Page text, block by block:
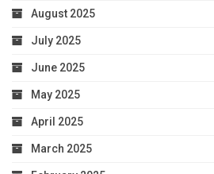
August 2025
July 2025
June 2025
May 2025
April 2025
March 2025